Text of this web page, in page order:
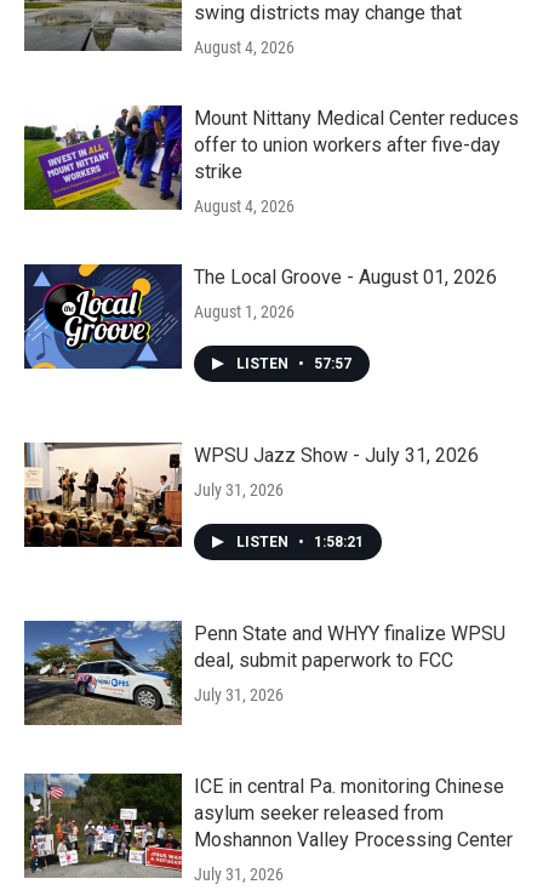
swing districts may change that
August 4, 2026
Mount Nittany Medical Center reduces
offer to union workers after five-day
strike
August 4, 2026
The Local Groove - August 01, 2026
August 1, 2026
LISTEN • 57:57
WPSU Jazz Show - July 31, 2026
July 31, 2026
LISTEN • 1:58:21
Penn State and WHYY finalize WPSU
deal, submit paperwork to FCC
July 31, 2026
ICE in central Pa. monitoring Chinese
asylum seeker released from
Moshannon Valley Processing Center
July 31, 2026